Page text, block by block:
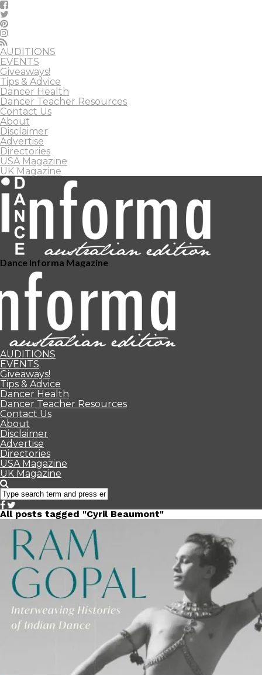
AUDITIONS
EVENTS
Giveaways!
Tips & Advice
Dancer Health
Dancer Teacher Resources
Contact Us
About
Disclaimer
Advertise
Directories
USA Magazine
UK Magazine
Dance Informa Magazine
AUDITIONS
EVENTS
Giveaways!
Tips & Advice
Dancer Health
Dancer Teacher Resources
Contact Us
About
Disclaimer
Advertise
Directories
USA Magazine
UK Magazine
All posts tagged "Cyril Beaumont"